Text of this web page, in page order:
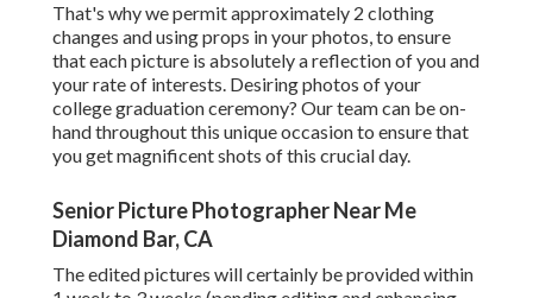
That's why we permit approximately 2 clothing
changes and using props in your photos, to ensure
that each picture is absolutely a reflection of you and
your rate of interests. Desiring photos of your
college graduation ceremony? Our team can be on-
hand throughout this unique occasion to ensure that
you get magnificent shots of this crucial day.
Senior Picture Photographer Near Me
Diamond Bar, CA
The edited pictures will certainly be provided within